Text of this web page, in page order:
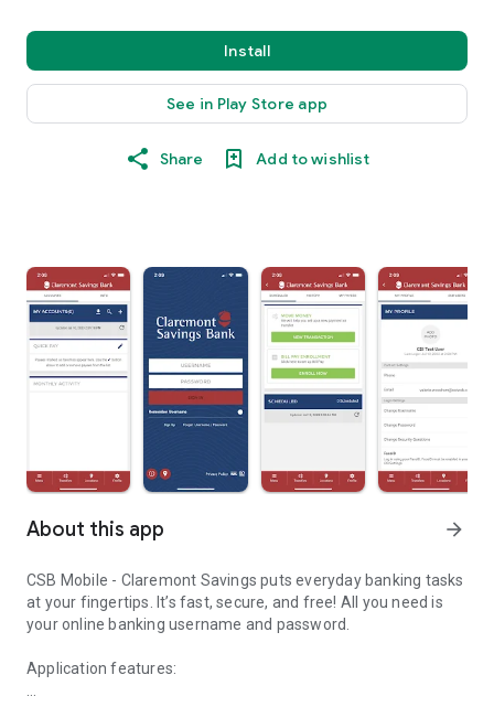
Install
See in Play Store app
Share Add to wishlist
About this app arrow_forward
CSB Mobile - Claremont Savings puts everyday banking tasks
at your fingertips. It’s fast, secure, and free! All you need is
your online banking username and password.
Application features: